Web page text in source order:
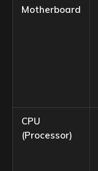
Motherboard
CPU
(Processor)